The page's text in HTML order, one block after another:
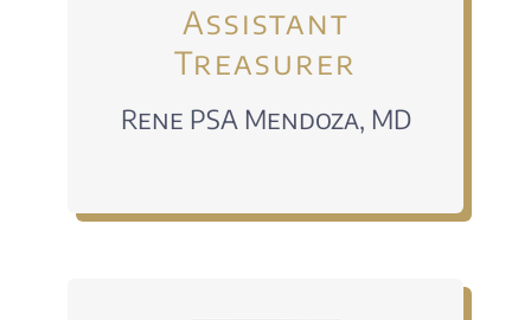
Assistant
Treasurer
Rene PSA Mendoza, MD